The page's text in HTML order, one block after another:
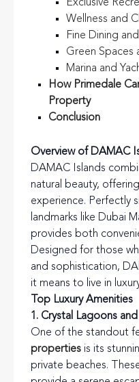
Exclusive
Wellness and
Fine Dining
Green Spaces
Marina and
How Primedale
Property
Conclusion
Overview of DAMAC
DAMAC Islands
natural beauty,
experience. Perfectly
landmarks like Dubai
provides both
Designed for those
and sophistication,
it means to live in
Top Luxury Amenities
1. Crystal Lagoons
One of the standout
properties is its
private beaches.